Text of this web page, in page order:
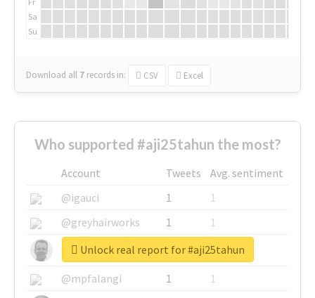
Sa
Su
Download all 7 records in: CSV Excel
Who supported #aji25tahun the most?
Account Tweets
Avg. sentiment
@igauci
1
1
@greyhairworks
1
1
@glynmottershead
1
1
@mpfalangi
1
1
Unlock real report for #aji25tahun